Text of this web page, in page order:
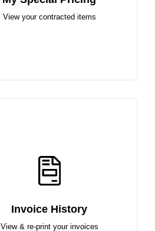
View your contracted items
Invoice History
View & re-print your invoices